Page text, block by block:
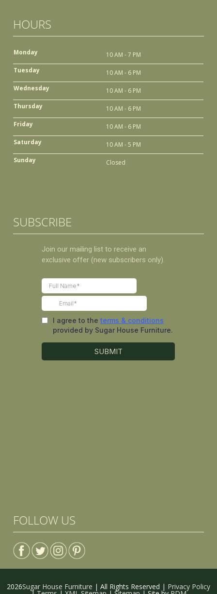
HOURS
Monday
10 AM - 7 PM
Tuesday
10 AM - 6 PM
Wednesday
10 AM - 6 PM
Thursday
10 AM - 6 PM
Friday
10 AM - 6 PM
Saturday
10 AM - 5 PM
Sunday
Closed
SUBSCRIBE
FOLLOW US
2026Sugar House Furniture | All Rights Reserved | Privacy Policy